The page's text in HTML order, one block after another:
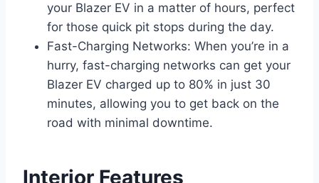
your Blazer EV in a matter of hours, perfect
for those quick pit stops during the day.
Fast-Charging Networks: When you’re in a
hurry, fast-charging networks can get your
Blazer EV charged up to 80% in just 30
minutes, allowing you to get back on the
road with minimal downtime.
Interior Features